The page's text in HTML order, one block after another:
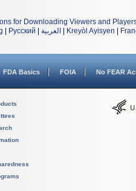
for Downloading Viewers and
Русский العربية Kreyòl Ayisyen
FDA Basics FOIA No FEAR